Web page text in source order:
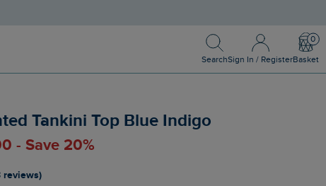
Search
Search
Sign In / Register
Sign In / Register
Basket
Tankini Top Blue Indigo
- Save 20%
reviews)